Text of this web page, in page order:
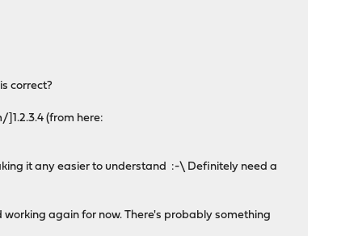
correct?
(from here:
it any easier to understand :-\ Definitely need a
again for now. There's probably something